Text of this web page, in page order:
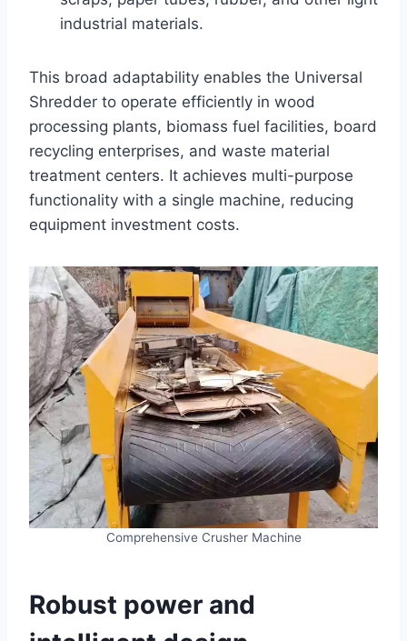
industrial materials.
This broad adaptability enables the Universal
Shredder to operate efficiently in wood
processing plants, biomass fuel facilities, board
recycling enterprises, and waste material
treatment centers. It achieves multi-purpose
functionality with a single machine, reducing
equipment investment costs.
Comprehensive Crusher Machine
Robust power and